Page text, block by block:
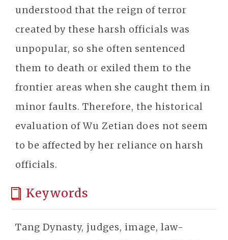
understood that the reign of terror
created by these harsh officials was
unpopular, so she often sentenced
them to death or exiled them to the
frontier areas when she caught them in
minor faults. Therefore, the historical
evaluation of Wu Zetian does not seem
to be affected by her reliance on harsh
officials.
Keywords
Tang Dynasty, judges, image, law-